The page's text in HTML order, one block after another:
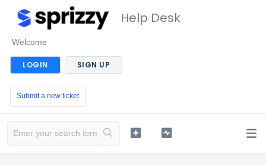
Help Desk
Welcome
LOGIN SIGN UP
Submit a new ticket